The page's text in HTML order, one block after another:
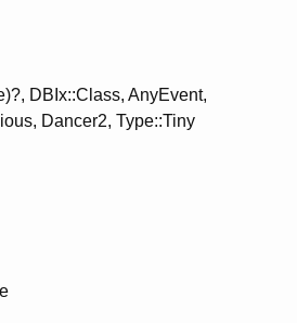
DBIx::Class AnyEvent
Dancer2 Type::Tiny